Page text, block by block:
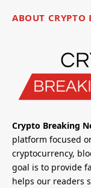
ABOUT CRYPTO
Crypto Breaking
platform focused
cryptocurrency,
goal is to provide
helps our readers